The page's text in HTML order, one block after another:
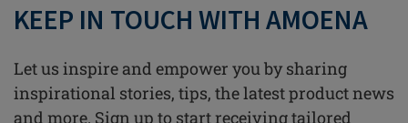
KEEP IN TOUCH WITH AMOENA
Let us inspire and empower you by sharing
inspirational stories, tips, the latest product news
and more. Sign up to start receiving tailored